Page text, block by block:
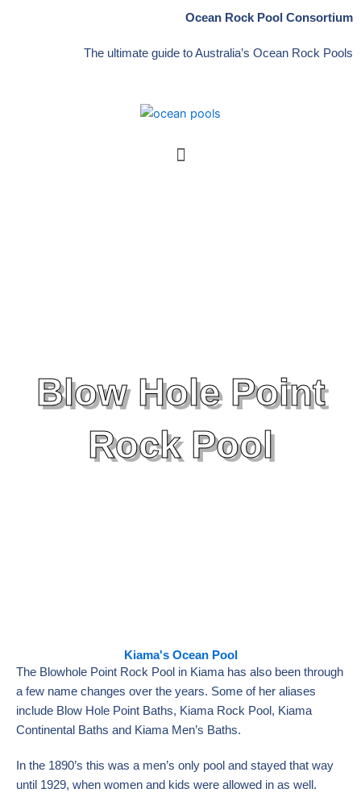
Ocean Rock Pool Consortium
The ultimate guide to Australia’s Ocean Rock Pools
Menu
Blow Hole Point
Rock Pool
Kiama's Ocean Pool
The Blowhole Point Rock Pool in Kiama has also been through
a few name changes over the years. Some of her aliases
include Blow Hole Point Baths, Kiama Rock Pool, Kiama
Continental Baths and Kiama Men’s Baths.
In the 1890’s this was a men’s only pool and stayed that way
until 1929, when women and kids were allowed in as well.